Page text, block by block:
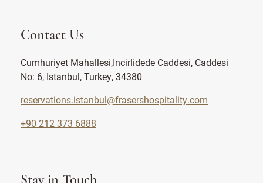
Contact Us
Cumhuriyet Mahallesi,Incirlidede Caddesi, Caddesi
No: 6, Istanbul, Turkey, 34380
reservations.istanbul@frasershospitality.com
+90 212 373 6888